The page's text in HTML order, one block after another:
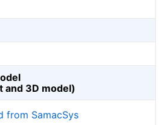
and 3D model)
from SamacSys